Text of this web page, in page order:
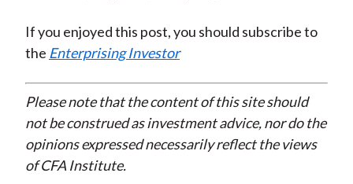
If you enjoyed this post, you should subscribe to
the Enterprising Investor
Please note that the content of this site should
not be construed as investment advice, nor do the
opinions expressed necessarily reflect the views
of CFA Institute.